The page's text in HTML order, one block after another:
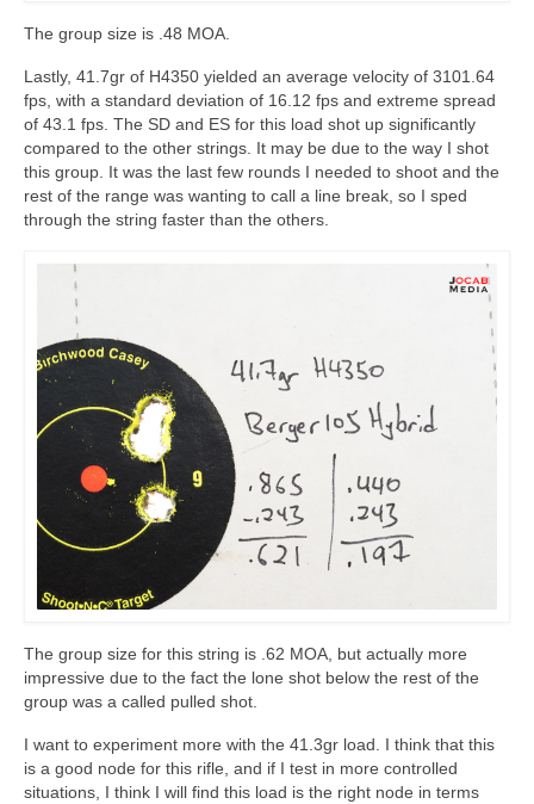
The group size is .48 MOA.
Lastly, 41.7gr of H4350 yielded an average velocity of 3101.64
fps, with a standard deviation of 16.12 fps and extreme spread
of 43.1 fps. The SD and ES for this load shot up significantly
compared to the other strings. It may be due to the way I shot
this group. It was the last few rounds I needed to shoot and the
rest of the range was wanting to call a line break, so I sped
through the string faster than the others.
The group size for this string is .62 MOA, but actually more
impressive due to the fact the lone shot below the rest of the
group was a called pulled shot.
I want to experiment more with the 41.3gr load. I think that this
is a good node for this rifle, and if I test in more controlled
situations, I think I will find this load is the right node in terms